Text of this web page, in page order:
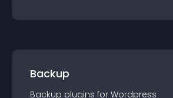
Backup
Backup plugins for Wordpress